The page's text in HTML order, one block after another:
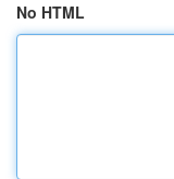
No HTML